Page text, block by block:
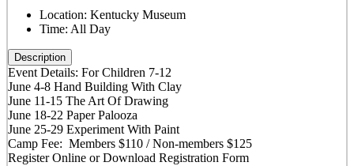
Location: Kentucky Museum
Time: All Day
Description
Event Details: For Children 7-12
June 4-8 Hand Building With Clay
June 11-15 The Art Of Drawing
June 18-22 Paper Palooza
June 25-29 Experiment With Paint
Camp Fee: Members $110 / Non-members $125
Register Online or Download Registration Form